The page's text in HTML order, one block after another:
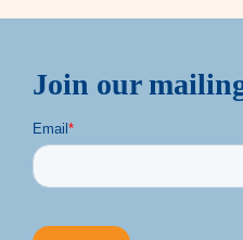
Join our